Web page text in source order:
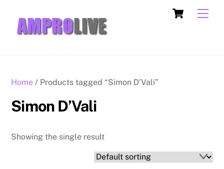
content
Cart
Home / Products tagged “Simon D’Vali”
Simon D’Vali
Showing the single result